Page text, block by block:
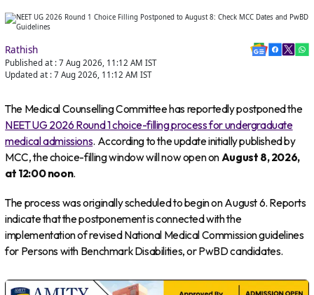
Rathish
Published at : 7 Aug 2026, 11:12 AM IST
Updated at : 7 Aug 2026, 11:12 AM IST
The Medical Counselling Committee has reportedly postponed the
NEET UG 2026 Round 1 choice-filling process for undergraduate
medical admissions. According to the update initially published by
MCC, the choice-filling window will now open onAugust 8, 2026,
at 12:00 noon.
The process was originally scheduled to begin on August 6. Reports
indicate that the postponement is connected with the
implementation of revised National Medical Commission guidelines
for Persons with Benchmark Disabilities, or PwBD candidates.